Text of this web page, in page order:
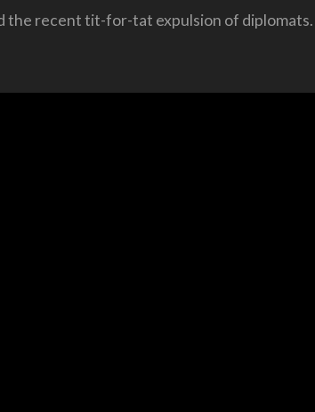
the recent tit-for-tat expulsion of diplomats.